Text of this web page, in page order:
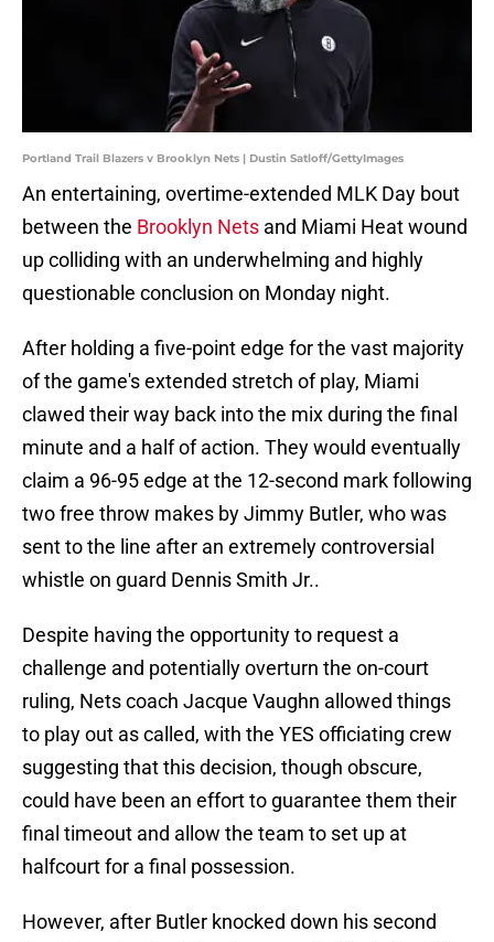
Portland Trail Blazers v Brooklyn Nets | Dustin Satloff/GettyImages
An entertaining, overtime-extended MLK Day bout
between the Brooklyn Nets and Miami Heat wound
up colliding with an underwhelming and highly
questionable conclusion on Monday night.
After holding a five-point edge for the vast majority
of the game's extended stretch of play, Miami
clawed their way back into the mix during the final
minute and a half of action. They would eventually
claim a 96-95 edge at the 12-second mark following
two free throw makes by Jimmy Butler, who was
sent to the line after an extremely controversial
whistle on guard Dennis Smith Jr..
Despite having the opportunity to request a
challenge and potentially overturn the on-court
ruling, Nets coach Jacque Vaughn allowed things
to play out as called, with the YES officiating crew
suggesting that this decision, though obscure,
could have been an effort to guarantee them their
final timeout and allow the team to set up at
halfcourt for a final possession.
However, after Butler knocked down his second